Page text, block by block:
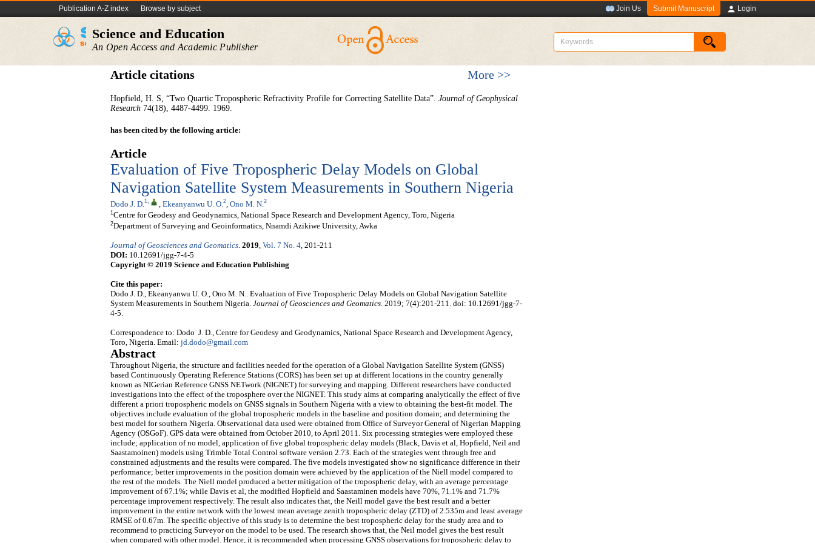
Publication A-Z index Browse by subject Join Us Submit Manuscript Login
Science and Education
An Open Access and Academic Publisher
Article citations More >>
Hopfield, H. S, “Two Quartic Tropospheric Refractivity Profile for Correcting Satellite Data”. Journal of Geophysical
Research 74(18), 4487-4499. 1969.
has been cited by the following article:
Article
Evaluation of Five Tropospheric Delay Models on Global
Navigation Satellite System Measurements in Southern Nigeria
Dodo J. D. 1, Ekeanyanwu U. O. 2 Ono M. N. 2
1 Centre for Geodesy and Geodynamics, National Space Research and Development Agency, Toro, Nigeria
2Department of Surveying and Geoinformatics, Nnamdi Azikiwe University, Awka
Journal of Geosciences and Geomatics. 2019, Vol. 7 No. 4, 201-211
DOI: 10.12691/jgg-7-4-5
Copyright © 2019 Science and Education Publishing
Cite this paper:
Dodo J. D., Ekeanyanwu U. O., Ono M. N.. Evaluation of Five Tropospheric Delay Models on Global Navigation Satellite
System Measurements in Southern Nigeria. Journal of Geosciences and Geomatics. 2019; 7(4):201-211. doi: 10.12691/jgg-7-
4-5.
Correspondence to: Dodo J. D., Centre for Geodesy and Geodynamics, National Space Research and Development Agency,
Toro, Nigeria. Email: jd.dodo@gmail.com
Abstract
Throughout Nigeria, the structure and facilities needed for the operation of a Global Navigation Satellite System (GNSS)
based Continuously Operating Reference Stations (CORS) has been set up at different locations in the country generally
known as NIGerian Reference GNSS NETwork (NIGNET) for surveying and mapping. Different researchers have conducted
investigations into the effect of the troposphere over the NIGNET. This study aims at comparing analytically the effect of five
different a priori tropospheric models on GNSS signals in Southern Nigeria with a view to obtaining the best-fit model. The
objectives include evaluation of the global tropospheric models in the baseline and position domain; and determining the
best model for southern Nigeria. Observational data used were obtained from Office of Surveyor General of Nigerian Mapping
Agency (OSGoF). GPS data were obtained from October 2010, to April 2011. Six processing strategies were employed these
include; application of no model, application of five global tropospheric delay models (Black, Davis et al, Hopfield, Neil and
Saastamoinen) models using Trimble Total Control software version 2.73. Each of the strategies went through free and
constrained adjustments and the results were compared. The five models investigated show no significance difference in their
performance; better improvements in the position domain were achieved by the application of the Niell model compared to
the rest of the models. The Niell model produced a better mitigation of the tropospheric delay, with an average percentage
improvement of 67.1%; while Davis et al, the modified Hopfield and Saastaminen models have 70%, 71.1% and 71.7%
percentage improvement respectively. The result also indicates that, the Neill model gave the best result and a better
improvement in the entire network with the lowest mean average zenith tropospheric delay (ZTD) of 2.535m and least average
RMSE of 0.67m. The specific objective of this study is to determine the best tropospheric delay for the study area and to
recommend to practicing Surveyor on the model to be used. The research shows that, the Neil model gives the best result
when compared with other model. Hence, it is recommended when processing GNSS observations for tropospheric delay to